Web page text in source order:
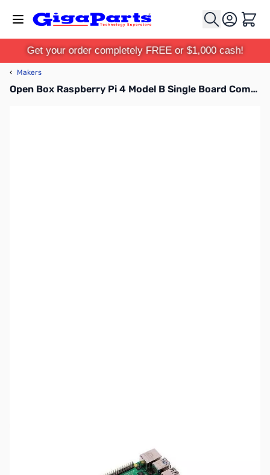
Cart
Get your order completely FREE or $1,000 cash!
‹ Makers
Open Box Raspberry Pi 4 Model B Single Board Computer - 4GB SN165962